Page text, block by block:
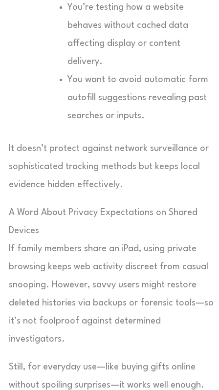
You’re testing how a website
behaves without cached data
affecting display or content
delivery.
You want to avoid automatic form
autofill suggestions revealing past
searches or inputs.
It doesn’t protect against network surveillance or
sophisticated tracking methods but keeps local
evidence hidden effectively.
A Word About Privacy Expectations on Shared
Devices
If family members share an iPad, using private
browsing keeps web activity discreet from casual
snooping. However, savvy users might restore
deleted histories via backups or forensic tools—so
it’s not foolproof against determined
investigators.
Still, for everyday use—like buying gifts online
without spoiling surprises—it works well enough.